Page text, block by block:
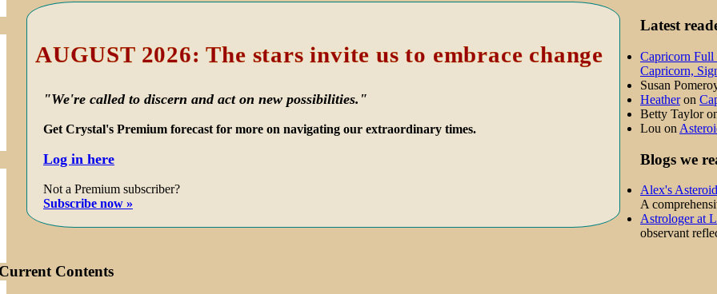
Primary
Sidebar
AUGUST 2026: The stars invite us to embrace change
"We're called to discern and act on new possibilities."
Get Crystal's Premium forecast for more on navigating our extraordinary times.
Log in here
Not a Premium subscriber?
Subscribe now »
Contents
Latest
Capricorn
Capricorn,
Susan
Heatheron
Betty Taylor
Lou on
Blogs we
Alex's
A
Astrologer at
observant